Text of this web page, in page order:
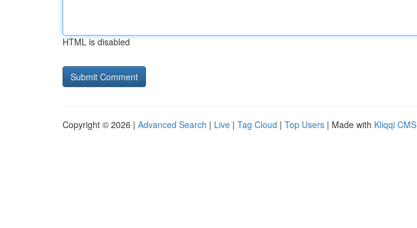
HTML is disabled
Copyright © 2026 | Advanced Search | Live | Tag Cloud | Top Users | Made with Kliqqi CMS